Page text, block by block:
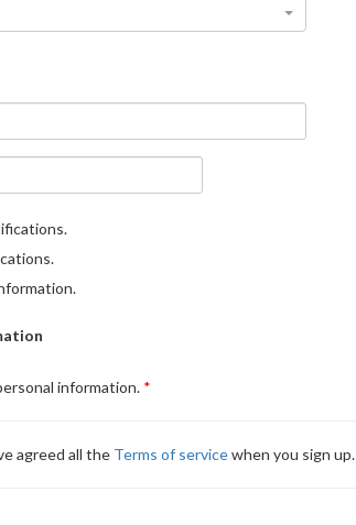
information.
agreed all the Terms of servicewhen you sign up.